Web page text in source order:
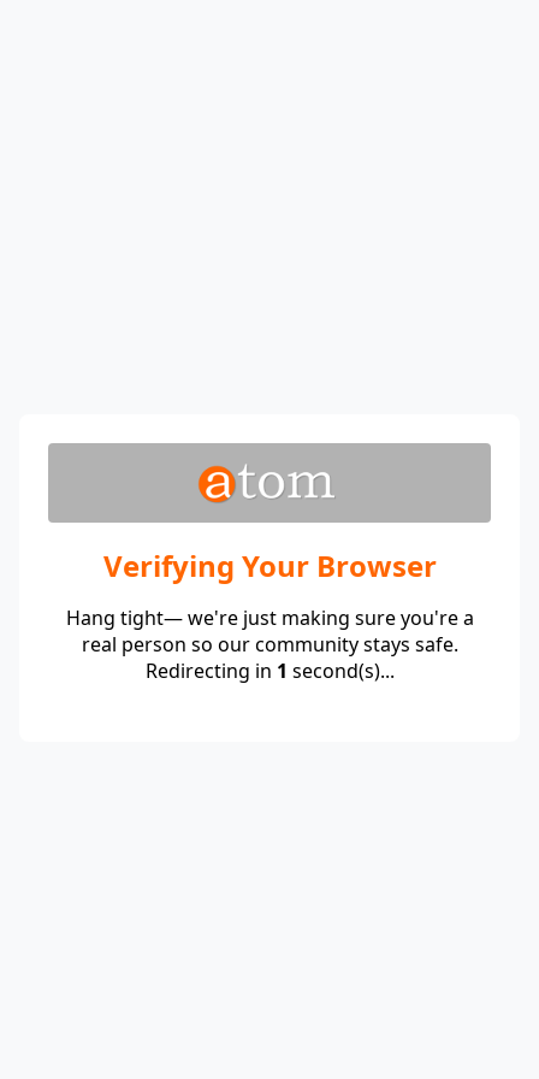
Verifying Your Browser
Hang tight— we're just making sure you're a
real person so our community stays safe.
Redirecting in 1 second(s)...